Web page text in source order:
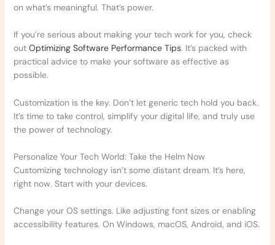
on what’s meaningful. That’s power.
If you’re serious about making your tech work for you, check
out Optimizing Software Performance Tips. It’s packed with
practical advice to make your software as effective as
possible.
Customization is the key. Don’t let generic tech hold you back.
It’s time to take control, simplify your digital life, and truly use
the power of technology.
Personalize Your Tech World: Take the Helm Now
Customizing technology isn’t some distant dream. It’s here,
right now. Start with your devices.
Change your OS settings. Like adjusting font sizes or enabling
accessibility features. On Windows, macOS, Android, and iOS.